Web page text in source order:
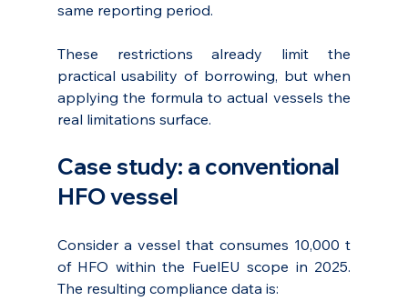
same reporting period.
These restrictions already limit the
practical usability of borrowing, but when
applying the formula to actual vessels the
real limitations surface.
Case study: a conventional
HFO vessel
Consider a vessel that consumes 10,000 t
of HFO within the FuelEU scope in 2025.
The resulting compliance data is: